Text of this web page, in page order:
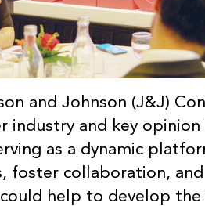
and Johnson (J&J)
industry and key opinion
as a dynamic
foster collaboration, and
help to develop